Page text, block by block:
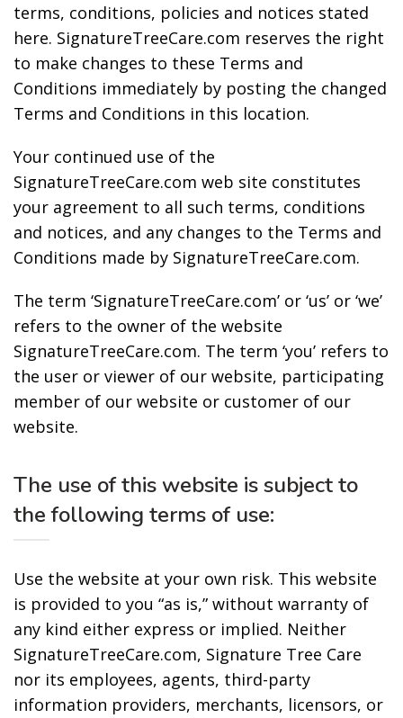
terms, conditions, policies and notices stated
here. SignatureTreeCare.com reserves the right
to make changes to these Terms and
Conditions immediately by posting the changed
Terms and Conditions in this location.
Your continued use of the
SignatureTreeCare.com web site constitutes
your agreement to all such terms, conditions
and notices, and any changes to the Terms and
Conditions made by SignatureTreeCare.com.
The term ‘SignatureTreeCare.com’ or ‘us’ or ‘we’
refers to the owner of the website
SignatureTreeCare.com. The term ‘you’ refers to
the user or viewer of our website, participating
member of our website or customer of our
website.
The use of this website is subject to
the following terms of use:
Use the website at your own risk. This website
is provided to you “as is,” without warranty of
any kind either express or implied. Neither
SignatureTreeCare.com, Signature Tree Care
nor its employees, agents, third-party
information providers, merchants, licensors, or